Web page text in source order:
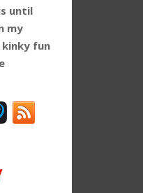
until
my
fun